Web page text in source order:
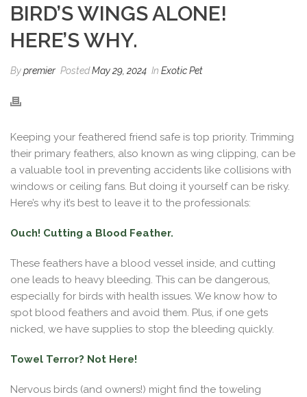
BIRD’S WINGS ALONE!
HERE’S WHY.
Bypremier PostedMay 29, 2024 In Exotic Pet
Keeping your feathered friend safe is top priority. Trimming
their primary feathers, also known as wing clipping, can be
a valuable tool in preventing accidents like collisions with
windows or ceiling fans. But doing it yourself can be risky.
Here’s why it’s best to leave it to the professionals:
Ouch! Cutting a Blood Feather.
These feathers have a blood vessel inside, and cutting
one leads to heavy bleeding. This can be dangerous,
especially for birds with health issues. We know how to
spot blood feathers and avoid them. Plus, if one gets
nicked, we have supplies to stop the bleeding quickly.
Towel Terror? Not Here!
Nervous birds (and owners!) might find the toweling